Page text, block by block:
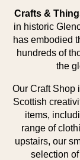
Crafts &
in historic
has embodied
hundreds of
the
Our Craft Shop
Scottish
items,
range of
upstairs, our
selection